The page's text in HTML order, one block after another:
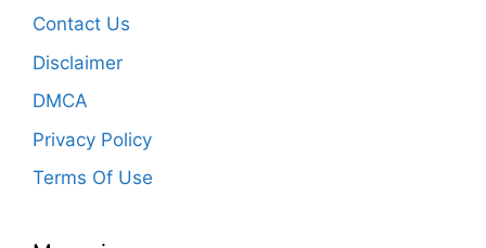
Contact Us
Disclaimer
DMCA
Privacy Policy
Terms Of Use